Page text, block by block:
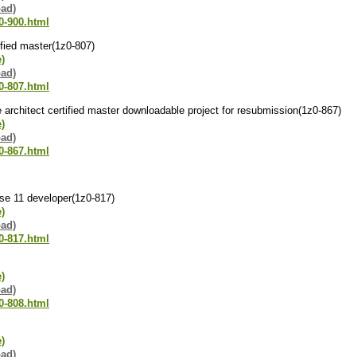
900.html
master(1z0-807)
807.html
certified master downloadable project for resubmission(1z0-867)
867.html
11 developer(1z0-817)
817.html
808.html